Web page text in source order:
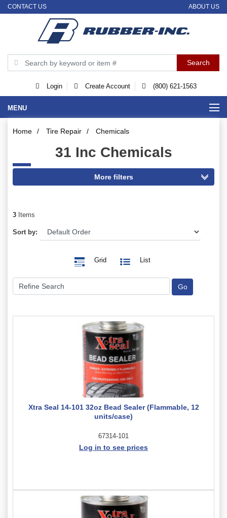
CONTACT US ABOUT US
Login Create Account (800) 621-1563
MENU
Home / Tire Repair / Chemicals
31 Inc Chemicals
3 Items
Sort by:
Grid List
Xtra Seal 14-101 32oz Bead Sealer (Flammable, 12
units/case)
67314-101
Log in to see prices